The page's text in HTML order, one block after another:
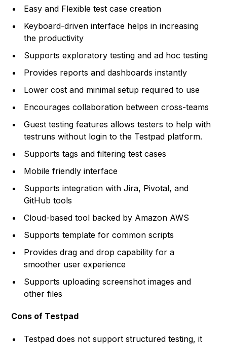
Easy and Flexible test case creation
Keyboard-driven interface helps in increasing
the productivity
Supports exploratory testing and ad hoc testing
Provides reports and dashboards instantly
Lower cost and minimal setup required to use
Encourages collaboration between cross-teams
Guest testing features allows testers to help with
testruns without login to the Testpad platform.
Supports tags and filtering test cases
Mobile friendly interface
Supports integration with Jira, Pivotal, and
GitHub tools
Cloud-based tool backed by Amazon AWS
Supports template for common scripts
Provides drag and drop capability for a
smoother user experience
Supports uploading screenshot images and
other files
Cons of Testpad
Testpad does not support structured testing, it